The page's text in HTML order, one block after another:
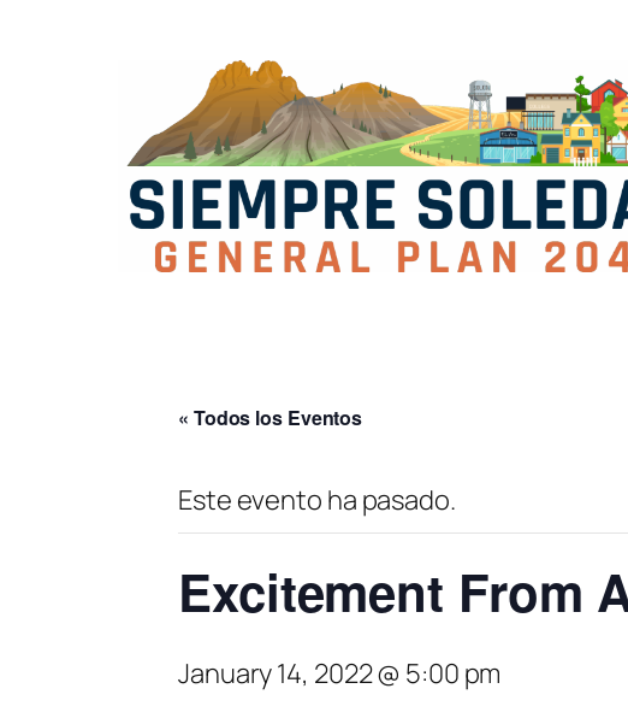
« Todos los Eventos
Este evento ha pasado.
Excitement From
January 14, 2022 @ 5:00 pm